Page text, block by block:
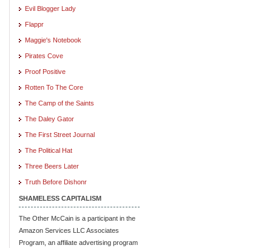
Evil Blogger Lady
Flappr
Maggie's Notebook
Pirates Cove
Proof Positive
Rotten To The Core
The Camp of the Saints
The Daley Gator
The First Street Journal
The Political Hat
Three Beers Later
Truth Before Dishonr
SHAMELESS CAPITALISM
The Other McCain is a participant in the
Amazon Services LLC Associates
Program, an affiliate advertising program